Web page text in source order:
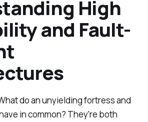
High
and Fault-
do an unyielding fortress and
in common? They're both